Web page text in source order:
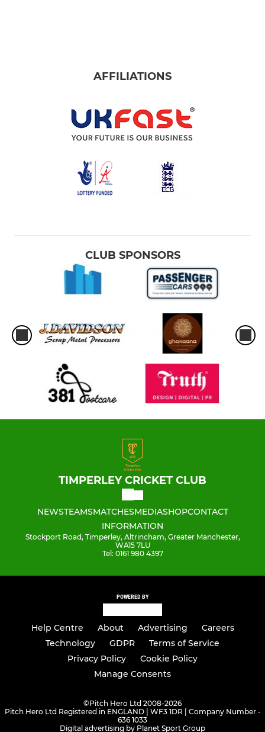
AFFILIATIONS
CLUB SPONSORS
TIMPERLEY CRICKET CLUB
NEWSTEAMSMATCHESMEDIASHOPCONTACT
INFORMATION
Stockport Road, Timperley, Altrincham, Greater Manchester,
WA15 7LU
Tel: 0161 980 4397
POWERED BY
Help Centre About Advertising
Careers
Technology
GDPR
Terms of Service
Privacy Policy
Cookie Policy
Manage Consents
©Pitch Hero Ltd 2008-2026
Pitch Hero Ltd Registered in ENGLAND | WF3 1DR | Company Number -
636 1033
Digital advertising by Planet Sport Group